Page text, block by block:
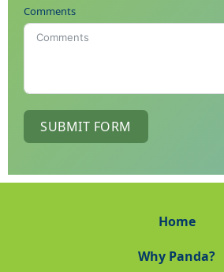
Comments
SUBMIT FORM
Home
Why Panda?